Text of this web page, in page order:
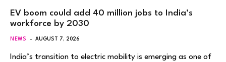
EV boom could add 40 million jobs to India’s
workforce by 2030
NEWS AUGUST 7, 2026
India’s transition to electric mobility is emerging as one of